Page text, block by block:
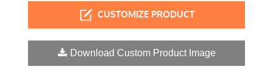
CUSTOMIZE PRODUCT
Download Custom Product Image